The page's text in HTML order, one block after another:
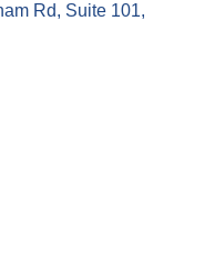
Rd, Suite 101